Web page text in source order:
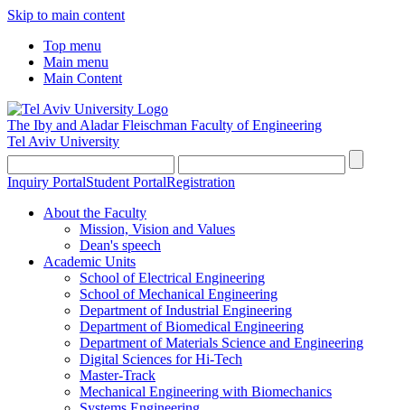
Skip to main content
Top menu
Main menu
Main Content
The Iby and Aladar Fleischman Faculty of Engineering
Tel Aviv University
Inquiry PortalStudent PortalRegistration
About the Faculty
Mission, Vision and Values
Dean's speech
Academic Units
School of Electrical Engineering
School of Mechanical Engineering
Department of Industrial Engineering
Department of Biomedical Engineering
Department of Materials Science and Engineering
Digital Sciences for Hi-Tech
Master-Track
Mechanical Engineering with Biomechanics